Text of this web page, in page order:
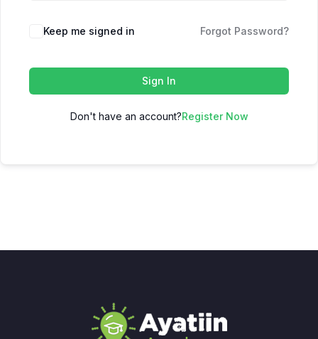
Keep me signed in Forgot Password?
Sign In
Don't have an account?Register Now